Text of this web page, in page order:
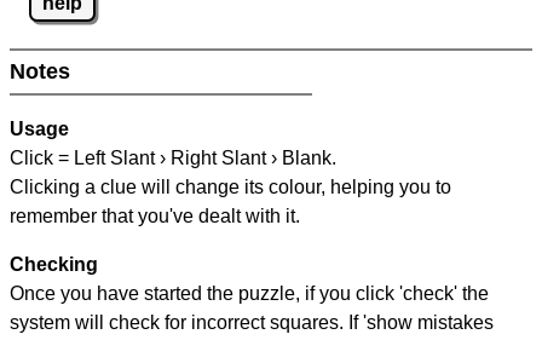
Notes
Usage
Click = Left Slant › Right Slant › Blank.
Clicking a clue will change its colour, helping you to
remember that you've dealt with it.
Checking
Once you have started the puzzle, if you click 'check' the
system will check for incorrect squares. If 'show mistakes